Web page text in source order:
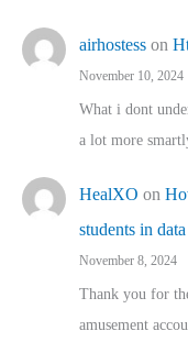
airhostess on
November 10, 2024
What i dont
a lot more
HealXO on
students in
November 8, 2024
Thank you for
amusement